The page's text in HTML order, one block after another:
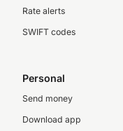
Rate alerts
SWIFT codes
Personal
Send money
Download app